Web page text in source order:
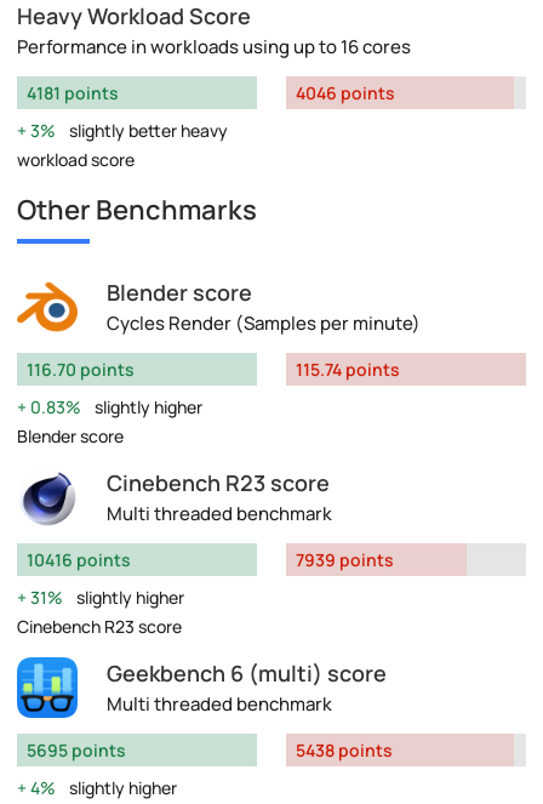
Heavy Workload Score
Performance in workloads using up to 16 cores
4181 points
3%
slightly better heavy
workload score
4046 points
Other Benchmarks
Blender score
Cycles Render (Samples per minute)
116.70 points
0.83%
slightly higher
Blender score
115.74 points
Cinebench R23 score
Multi threaded benchmark
10416 points
31%
slightly higher
Cinebench R23 score
7939 points
Geekbench 6 (multi) score
Multi threaded benchmark
5695 points
4%
slightly higher
5438 points